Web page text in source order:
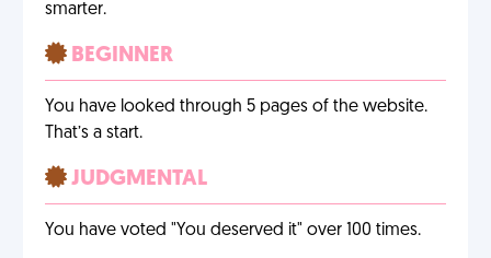
smarter.
BEGINNER
You have looked through 5 pages of the website.
That’s a start.
JUDGMENTAL
You have voted "You deserved it" over 100 times.